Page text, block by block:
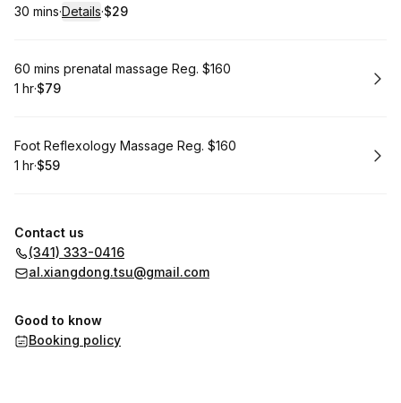
.Duration:
30 mins·Details·
.Price
$29
Book
60 mins prenatal massage Reg. $160
. Duration
1 hr·
.Price
$79
Book
Foot Reflexology Massage Reg. $160
. Duration
1 hr·
.Price
$59
Contact us
(341) 333-0416
al.xiangdong.tsu@gmail.com
Good to know
Booking policy